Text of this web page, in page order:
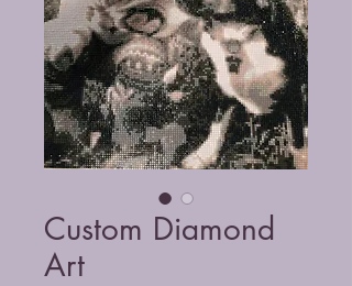
Custom Diamond
Art